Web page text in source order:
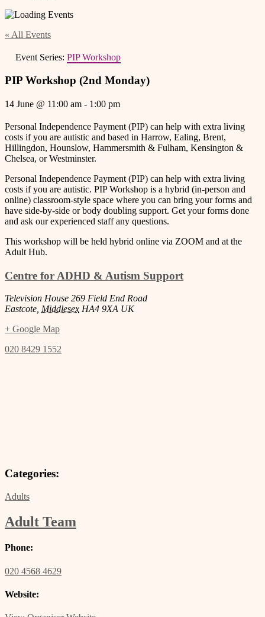
« All Events
Event Series: PIP Workshop
PIP Workshop (2nd Monday)
14 June @ 11:00 am - 1:00 pm
Personal Independence Payment (PIP) can help with extra living
costs if you are autistic and based in Harrow, Ealing, Brent,
Hillingdon, Hounslow, Hammersmith & Fulham, Kensington &
Chelsea, or Westminster.
Personal Independence Payment (PIP) can help with extra living
costs if you are autistic. PIP Workshop is a hybrid (in-person and
online) classroom-style space where you can bring your forms and
have side-by-side or body doubling support. Get your forms done
and ask our experienced staff any questions.
This workshop will be held hybrid online via ZOOM and at the
Adult Hub.
Centre for ADHD & Autism Support
Television House 269 Field End Road
Eastcote, Middlesex HA4 9XA UK
+ Google Map
020 8429 1552
Categories:
Adults
Adult Team
Phone:
020 4568 4629
Website: